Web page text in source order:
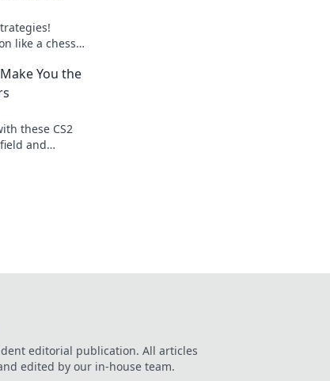
like a chess
You the
these CS2
and
editorial publication. All articles
edited by our in-house team.